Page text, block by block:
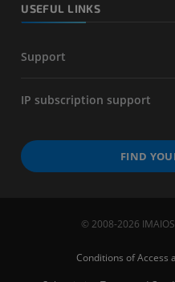
USEFUL LINKS
Support
IP subscription support
FIND
© 2008-2026
Conditions of Access